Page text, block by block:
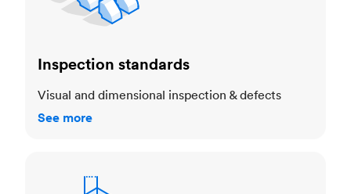
Inspection standards
Visual and dimensional inspection & defects
See more